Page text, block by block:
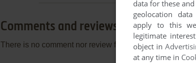
Comments and reviews
There is no comment nor review for this game at the
data for these
geolocation
apply to this
legitimate
object in
at any time in